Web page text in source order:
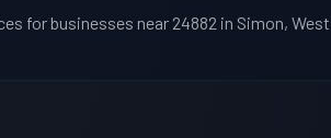
for businesses near 24882 in Simon,